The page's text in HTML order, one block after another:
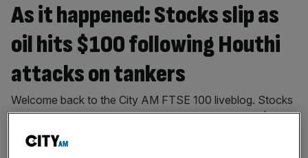
As it happened: Stocks slip as
oil hits $100 following Houthi
attacks on tankers
Welcome back to the City AM FTSE 100 liveblog. Stocks
slipped on Thursday morning as oil surged back to $100
per barrel for the first time since May. Brent crude
barrelled up after the Iran-backed Houthis claimed to